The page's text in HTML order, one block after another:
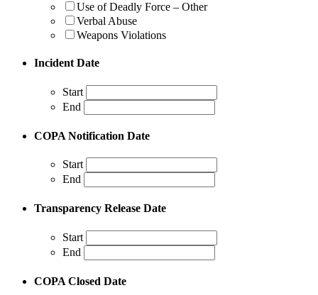
Use of Deadly Force – Other
Verbal Abuse
Weapons Violations
Incident Date
Start
End
COPA Notification Date
Start
End
Transparency Release Date
Start
End
COPA Closed Date